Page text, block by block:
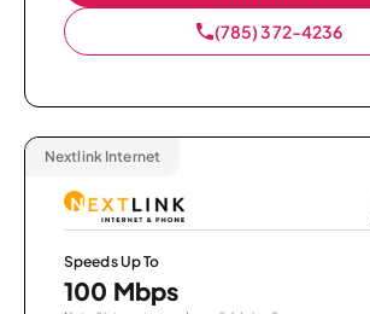
(785) 372-4236
Nextlink Internet
Speeds Up To
100 Mbps